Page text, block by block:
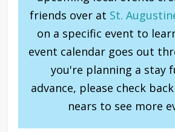
friends over at St.
on a specific event to
event calendar goes out
you're planning a stay
advance, please check
nears to see more